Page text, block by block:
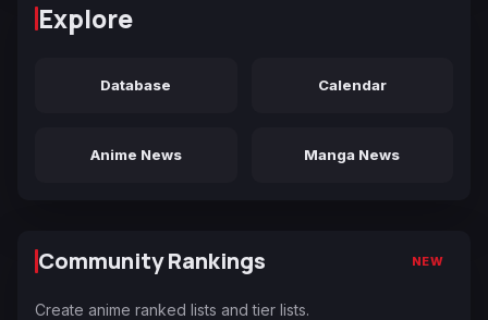
Explore
Database Calendar
Anime News Manga News
Community Rankings NEW
Create anime ranked lists and tier lists.